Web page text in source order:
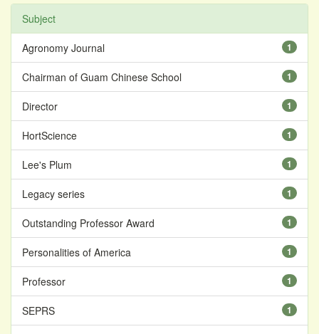
Subject
1
Agronomy Journal
1
Chairman of Guam Chinese School
1
Director
1
HortScience
1
Lee's Plum
1
Legacy series
1
Outstanding Professor Award
1
Personalities of America
1
Professor
1
SEPRS